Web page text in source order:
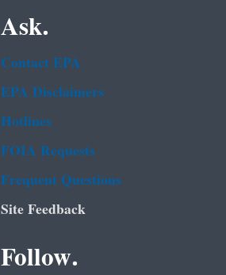
Ask.
Contact EPA
EPA Disclaimers
Hotlines
FOIA Requests
Frequent Questions
Site Feedback
Follow.